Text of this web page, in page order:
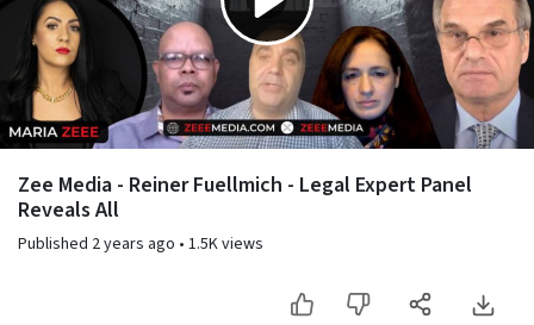
Play
Video
Zee Media - Reiner Fuellmich - Legal Expert Panel
Reveals All
Published 2 years ago • 1.5K views